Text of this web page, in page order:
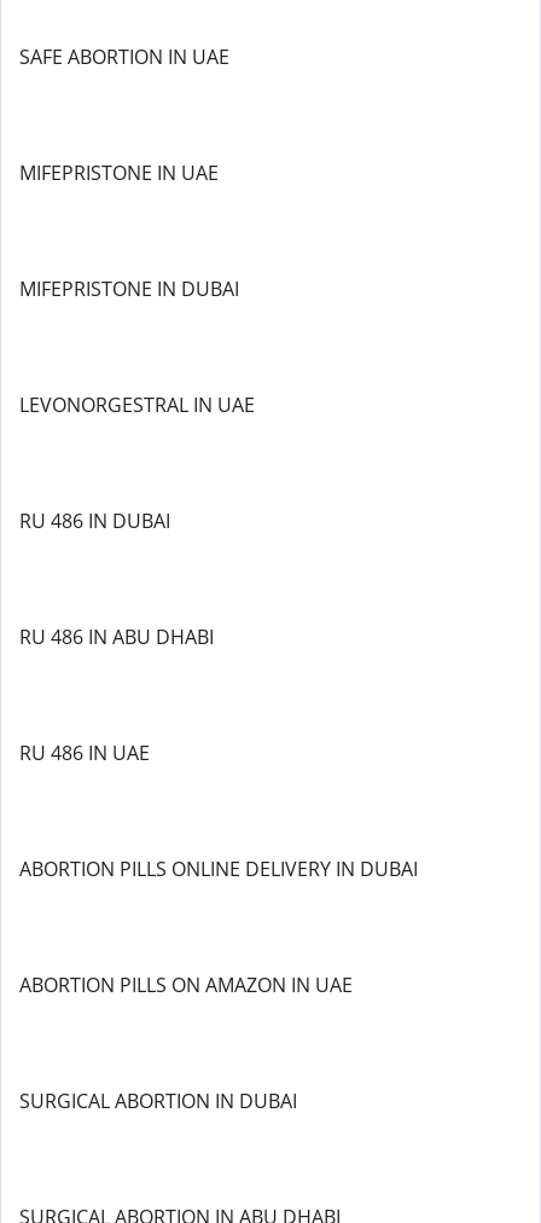
SAFE ABORTION IN UAE
MIFEPRISTONE IN UAE
MIFEPRISTONE IN DUBAI
LEVONORGESTRAL IN UAE
RU 486 IN DUBAI
RU 486 IN ABU DHABI
RU 486 IN UAE
ABORTION PILLS ONLINE DELIVERY IN DUBAI
ABORTION PILLS ON AMAZON IN UAE
SURGICAL ABORTION IN DUBAI
SURGICAL ABORTION IN ABU DHABI